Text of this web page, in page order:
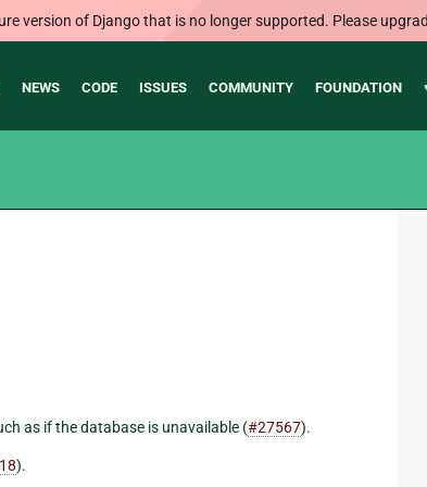
version of Django that is no longer supported. Please
NEWS CODE ISSUES COMMUNITY FOUNDATION
as if the database is unavailable (#27567).
).